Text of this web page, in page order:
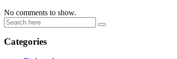
No comments to show.
Categories